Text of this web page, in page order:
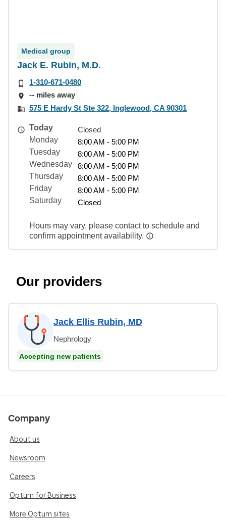
Medical group
Jack E. Rubin, M.D.
1-310-671-0480
-- miles away
575 E Hardy St Ste 322, Inglewood, CA 90301
Today
Closed
Monday
8:00 AM - 5:00 PM
Tuesday
8:00 AM - 5:00 PM
Wednesday
8:00 AM - 5:00 PM
Thursday
8:00 AM - 5:00 PM
Friday
8:00 AM - 5:00 PM
Saturday
Closed
Hours may vary, please contact to schedule and
confirm appointment availability.
Our providers
Jack Ellis Rubin, MD
Nephrology
Accepting new patients
Company
About us
Newsroom
Careers
Optum for Business
More Optum sites